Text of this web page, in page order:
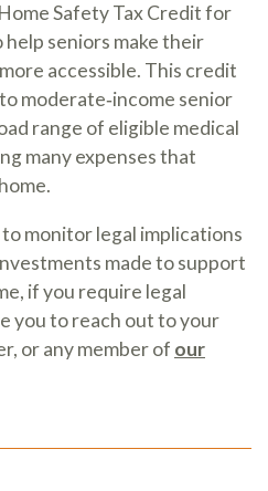
Safety Tax Credit for
help seniors make their
accessible. This credit
moderate‐income senior
range of eligible medical
many expenses that
monitor legal implications
made to support
if you require legal
you to reach out to your
or any member of our